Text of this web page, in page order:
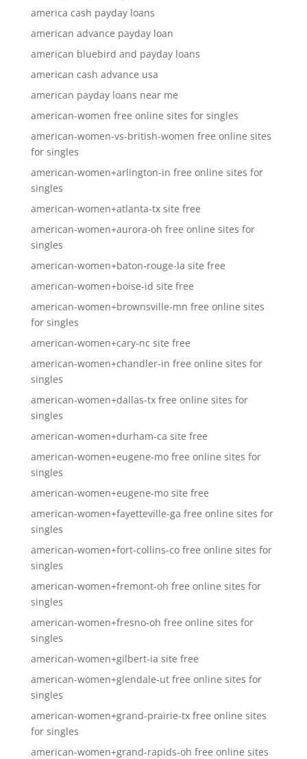
america cash payday loans
american advance payday loan
american bluebird and payday loans
american cash advance usa
american payday loans near me
american-women free online sites for singles
american-women-vs-british-women free online sites
for singles
american-women+arlington-in free online sites for
singles
american-women+atlanta-tx site free
american-women+aurora-oh free online sites for
singles
american-women+baton-rouge-la site free
american-women+boise-id site free
american-women+brownsville-mn free online sites
for singles
american-women+cary-nc site free
american-women+chandler-in free online sites for
singles
american-women+dallas-tx free online sites for
singles
american-women+durham-ca site free
american-women+eugene-mo free online sites for
singles
american-women+eugene-mo site free
american-women+fayetteville-ga free online sites for
singles
american-women+fort-collins-co free online sites for
singles
american-women+fremont-oh free online sites for
singles
american-women+fresno-oh free online sites for
singles
american-women+gilbert-ia site free
american-women+glendale-ut free online sites for
singles
american-women+grand-prairie-tx free online sites
for singles
american-women+grand-rapids-oh free online sites